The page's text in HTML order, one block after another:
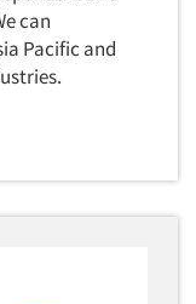
can
Pacific and